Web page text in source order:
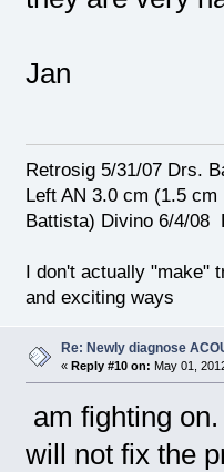
Jan
Retrosig 5/31/07 Drs.
Left AN 3.0 cm (1.5
Battista) Divino 6/4/08
I don't actually "make"
and exciting ways
Re: Newly diagnose
« Reply #10 on: May 01,
am fighting
will not fix the